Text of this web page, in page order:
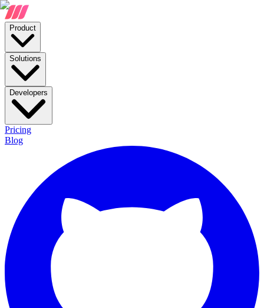
Product
Solutions
Developers
Pricing
Blog